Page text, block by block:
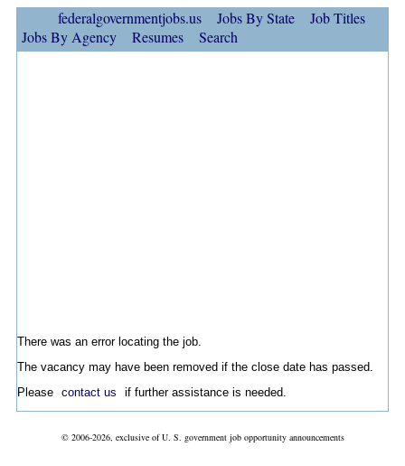
federalgovernmentjobs.us Jobs By State
Job Titles
Jobs By Agency
Resumes Search
There was an error locating the job.
The vacancy may have been removed if the close date has passed.
Please contact us if further assistance is needed.
© 2006-2026, exclusive of U. S. government job opportunity announcements